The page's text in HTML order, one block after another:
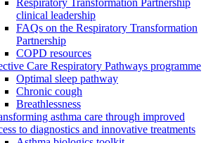
Respiratory Transformation Partnership
clinical leadership
FAQs on the Respiratory Transformation
Partnership
COPD resources
Care Respiratory Pathways programme
Optimal sleep pathway
Chronic cough
Breathlessness
asthma care through improved
to diagnostics and innovative treatments